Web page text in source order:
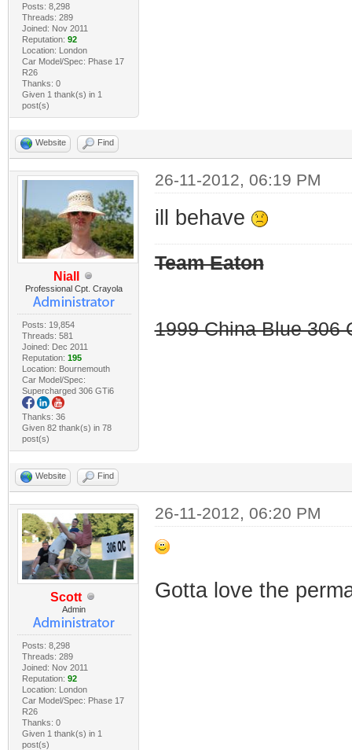
Posts: 8,298
Threads: 289
Joined: Nov 2011
Reputation: 92
Location: London
Car Model/Spec: Phase 17
R26
Thanks: 0
Given 1 thank(s) in 1
post(s)
Website Find
Niall
Professional Cpt. Crayola
Posts: 19,854
Threads: 581
Joined: Dec 2011
Reputation: 195
Location: Bournemouth
Car Model/Spec:
Supercharged 306 GTi6
Thanks: 36
Given 82 thank(s) in 78
post(s)
26-11-2012, 06:19 PM
ill behave
Team Eaton
1999 China Blue 306
Website Find
Scott
Admin
Posts: 8,298
Threads: 289
Joined: Nov 2011
Reputation: 92
Location: London
Car Model/Spec: Phase 17
R26
Thanks: 0
Given 1 thank(s) in 1
post(s)
26-11-2012, 06:20 PM
Gotta love the